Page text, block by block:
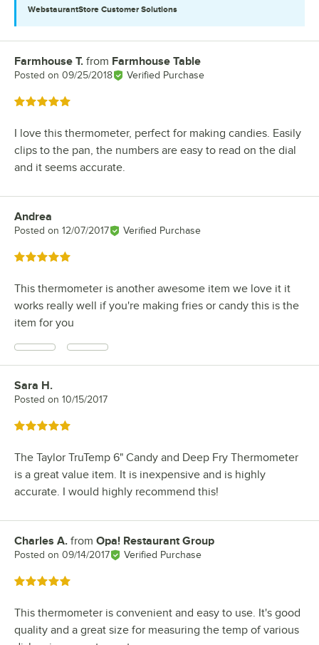
WebstaurantStore Customer Solutions
Review by
Farmhouse T. from Farmhouse Table
Posted on 09/25/2018 Verified Purchase
Rated 5 out of 5 stars
I love this thermometer, perfect for making candies. Easily
clips to the pan, the numbers are easy to read on the dial
and it seems accurate.
Review by
Andrea
Posted on 12/07/2017 Verified Purchase
Rated 5 out of 5 stars
This thermometer is another awesome item we love it it
works really well if you're making fries or candy this is the
item for you
Review by
Sara H.
Posted on 10/15/2017
Rated 5 out of 5 stars
The Taylor TruTemp 6" Candy and Deep Fry Thermometer
is a great value item. It is inexpensive and is highly
accurate. I would highly recommend this!
Review by
Charles A. from Opa! Restaurant Group
Posted on 09/14/2017 Verified Purchase
Rated 5 out of 5 stars
This thermometer is convenient and easy to use. It's good
quality and a great size for measuring the temp of various